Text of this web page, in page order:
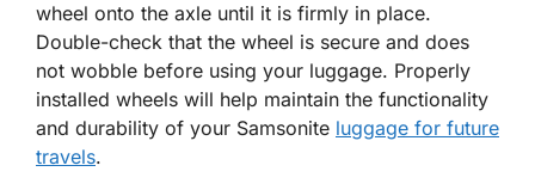
wheel onto the axle until it is firmly in place.
Double-check that the wheel is secure and does
not wobble before using your luggage. Properly
installed wheels will help maintain the functionality
and durability of your Samsonite luggage for future
travels.